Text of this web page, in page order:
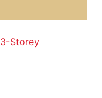
Storey